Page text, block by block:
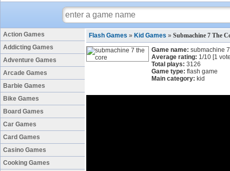
Action Games
Addicting Games
Adventure Games
Arcade Games
Barbie Games
Bike Games
Board Games
Car Games
Card Games
Casino Games
Cooking Games
Flash Games » Kid Games » Submachine 7 The
Game name: submachine
Average rating: 1/10 [1
Total plays: 3126
Game type: flash game
Main category: kid